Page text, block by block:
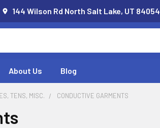
144 Wilson Rd North Salt Lake, UT 84054
About Us Blog
TENS, MISC. CONDUCTIVE GARMENTS